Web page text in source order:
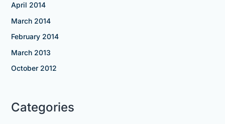
April 2014
March 2014
February 2014
March 2013
October 2012
Categories